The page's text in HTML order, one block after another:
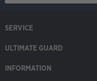
SERVICE
ULTIMATE GUARD
INFORMATION